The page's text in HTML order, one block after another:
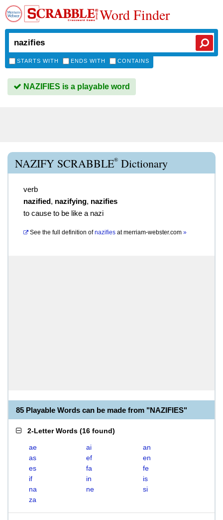
Word Finder
STARTS WITH ENDS WITH CONTAINS
NAZIFIES is a playable word
NAZIFY SCRABBLE® Dictionary
verb
nazified, nazifying, nazifies
to cause to be like a nazi
See the full definition of nazifies atmerriam-webster.com »
85 Playable Words can be made from "NAZIFIES"
2-Letter Words (16 found)
ae ai
an
as
ef
en
es
fa
fe
if
in
is
na
ne
si
za